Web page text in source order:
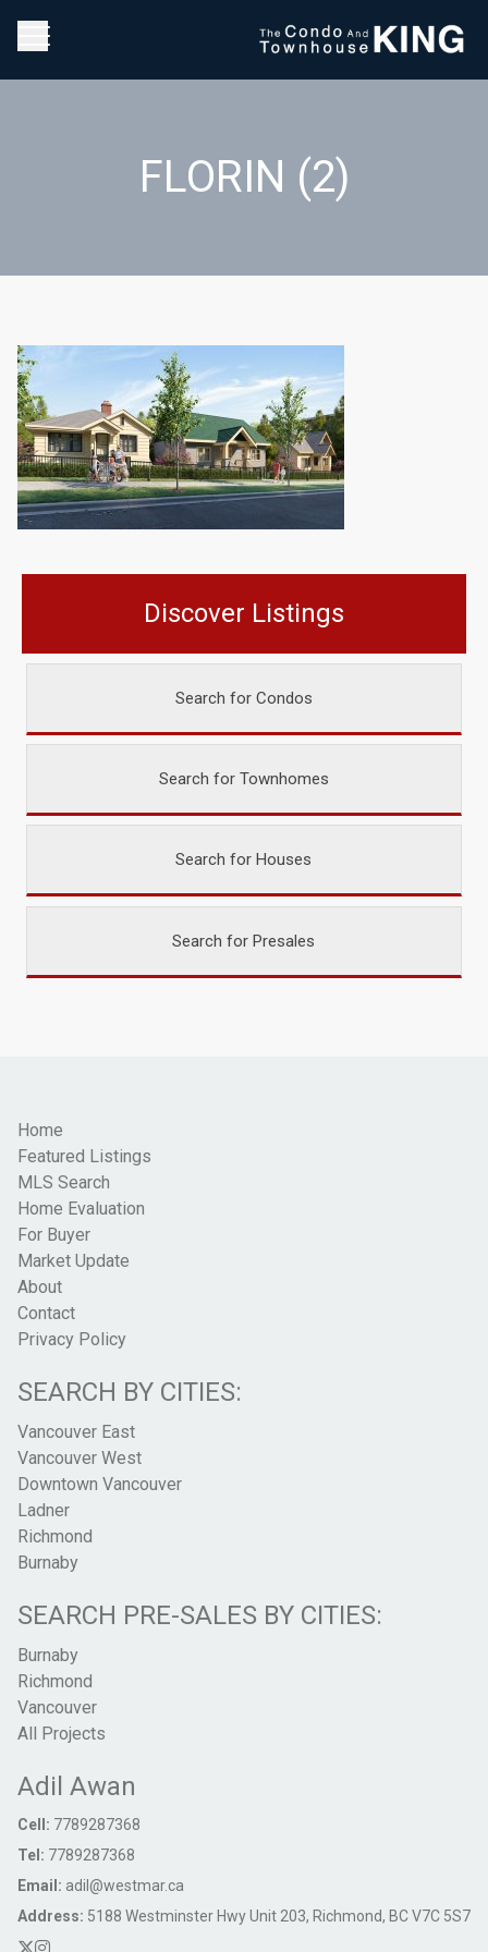
FLORIN (2)
Discover Listings
Search for Condos
Search for Townhomes
Search for Houses
Search for Presales
Home
Featured Listings
MLS Search
Home Evaluation
For Buyer
Market Update
About
Contact
Privacy Policy
SEARCH BY CITIES:
Vancouver East
Vancouver West
Downtown Vancouver
Ladner
Richmond
Burnaby
SEARCH PRE-SALES BY CITIES:
Burnaby
Richmond
Vancouver
All Projects
Adil Awan
Cell: 7789287368
Tel: 7789287368
Email: adil@westmar.ca
Address: 5188 Westminster Hwy Unit 203, Richmond, BC V7C 5S7